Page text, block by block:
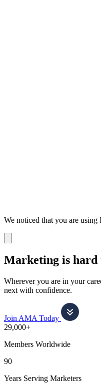
We noticed that you are
notification
Marketing is hard
Wherever you are in your
next with confidence.
Join AMA Today
29,000+
Members Worldwide
90
Years Serving Marketers